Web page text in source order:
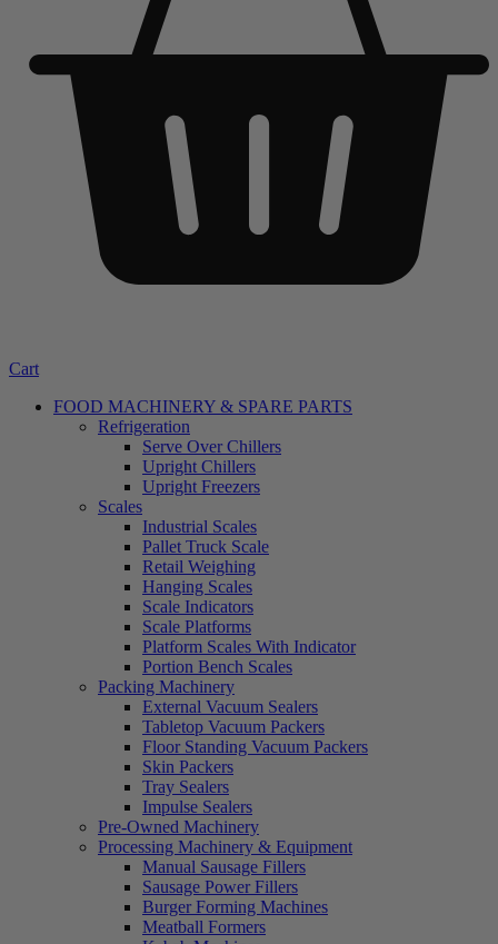
Cart
FOOD MACHINERY & SPARE PARTS
Refrigeration
Serve Over Chillers
Upright Chillers
Upright Freezers
Scales
Industrial Scales
Pallet Truck Scale
Retail Weighing
Hanging Scales
Scale Indicators
Scale Platforms
Platform Scales With Indicator
Portion Bench Scales
Packing Machinery
External Vacuum Sealers
Tabletop Vacuum Packers
Floor Standing Vacuum Packers
Skin Packers
Tray Sealers
Impulse Sealers
Pre-Owned Machinery
Processing Machinery & Equipment
Manual Sausage Fillers
Sausage Power Fillers
Burger Forming Machines
Meatball Formers